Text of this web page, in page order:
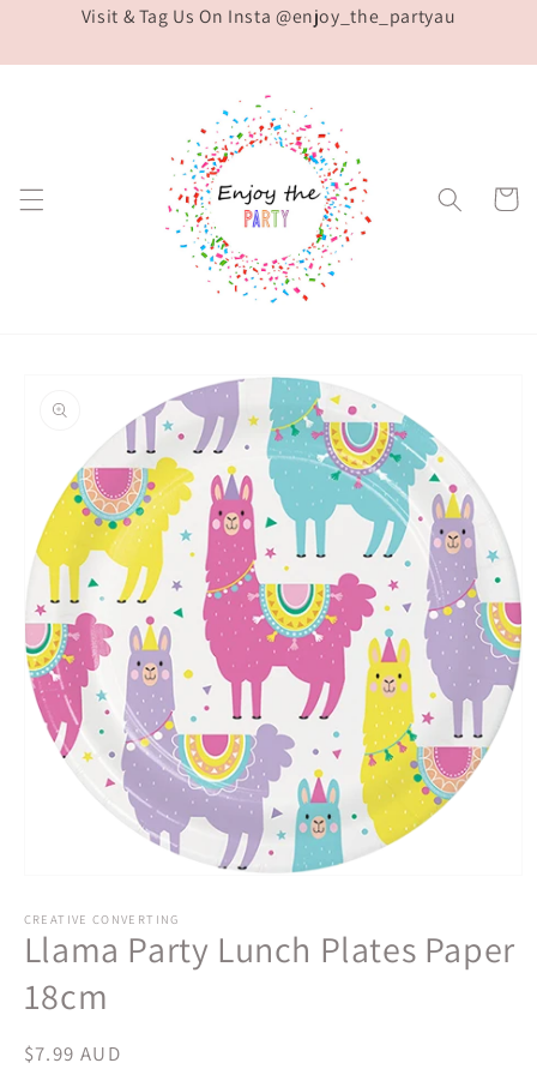
Skip toVisit & Tag Us On Insta @enjoy_the_partyau
Cart
information
1
in
modal
CREATIVE CONVERTING
Llama Party Lunch Plates Paper
18cm
Regular
$7.99 AUD